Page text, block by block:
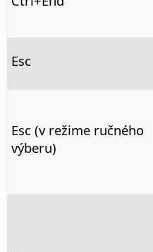
Esc
Esc (v režime ručného
výberu)